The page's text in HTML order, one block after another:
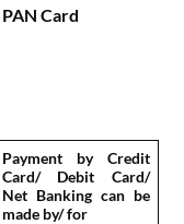
PAN Card
Payment by Credit
Card/ Debit Card/
Net Banking can be
made by/ for